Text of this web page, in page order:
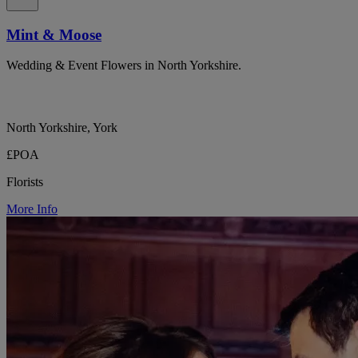
Mint & Moose
Wedding & Event Flowers in North Yorkshire.
North Yorkshire, York
£POA
Florists
More Info